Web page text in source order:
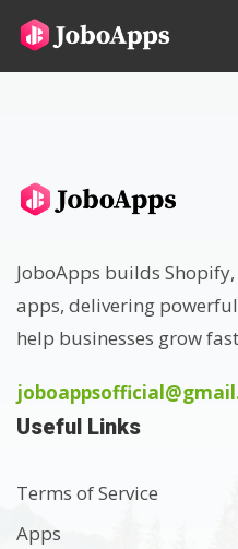
JoboApps builds
apps, delivering
help businesses grow
Useful Links
Terms of Service
Apps